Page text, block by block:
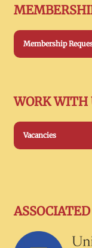
Membership
WORK WITH
Vacancies